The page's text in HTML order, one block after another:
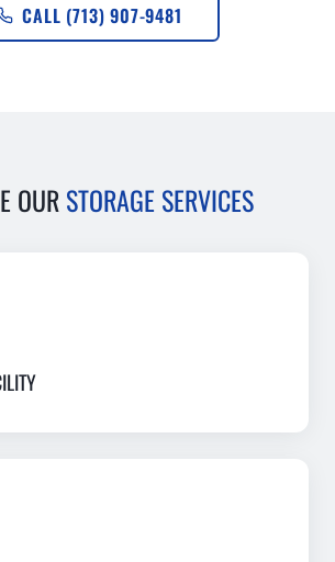
CALL (713) 907-9481
OURSTORAGE SERVICES